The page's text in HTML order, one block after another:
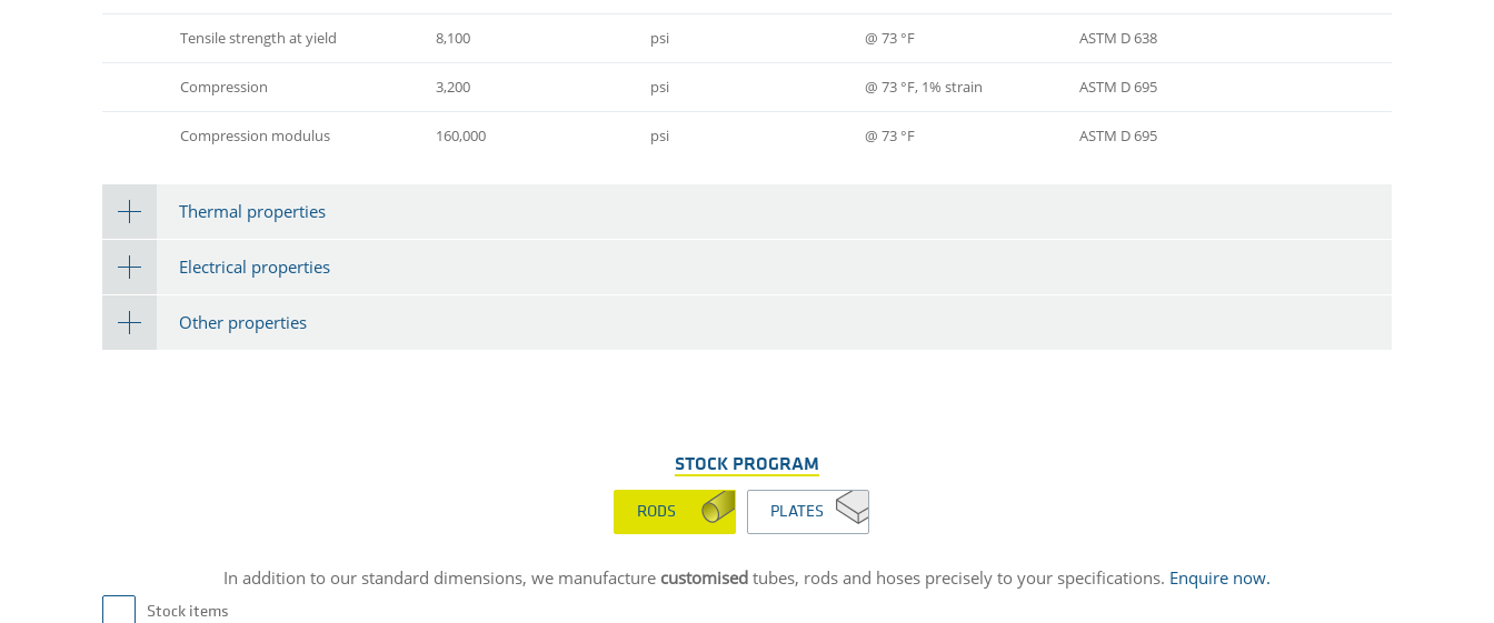
Tensile strength at yield 8,100 psi @ 73 °F ASTM D 638
Compression 3,200 psi @ 73 °F, 1% strain ASTM D 695
Compression modulus 160,000 psi @ 73 °F ASTM D 695
Thermal properties
Electrical properties
Other properties
STOCK PROGRAM
RODS PLATES
In addition to our standard dimensions, we manufacture customised tubes, rods and hoses precisely to your specifications. Enquire now.
Stock items